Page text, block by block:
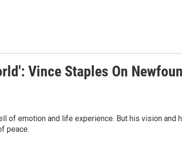
Vince Staples On
of emotion and life experience. But his vision and
peace.